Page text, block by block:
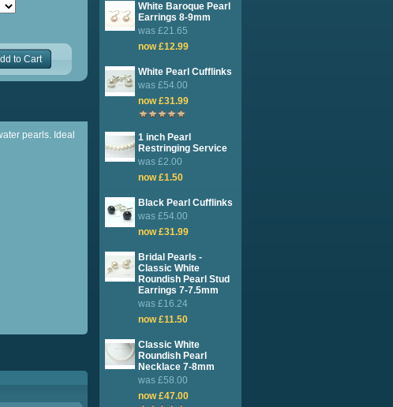
White Baroque Pearl
Earrings 8-9mm
was £21.65
now £12.99
White Pearl Cufflinks
was £54.00
now £31.99
1 inch Pearl
Restringing Service
was £2.00
now £1.50
Black Pearl Cufflinks
was £54.00
now £31.99
Bridal Pearls -
Classic White
Roundish Pearl Stud
Earrings 7-7.5mm
was £16.24
now £11.50
Classic White
Roundish Pearl
Necklace 7-8mm
was £58.00
now £47.00
to Cart
pearls. Ideal